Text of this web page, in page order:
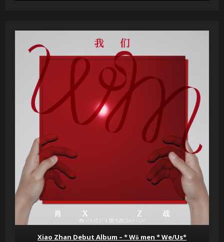
Xiao Zhan Debut Album – * Wǒ men * We/Us*